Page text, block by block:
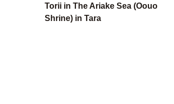
Torii in The Ariake Sea (Oouo
Shrine) in Tara